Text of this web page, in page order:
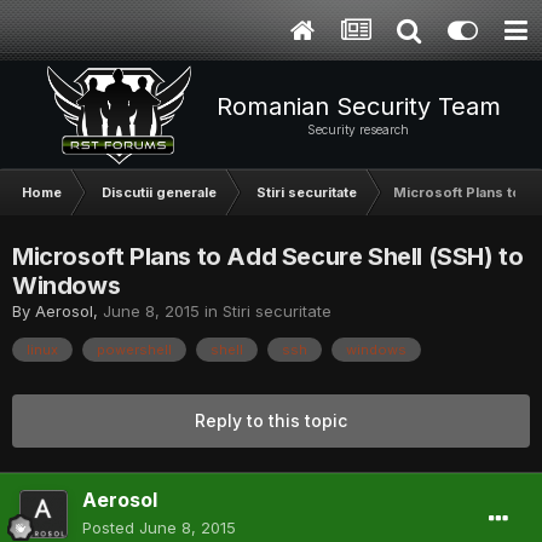
Romanian Security Team
Security research
Home Discutii generale Stiri securitate Microsoft Plans to
Microsoft Plans to Add Secure Shell (SSH) to
Windows
By Aerosol, June 8, 2015 in Stiri securitate
linux powershell shell ssh windows
Reply to this topic
Aerosol
Posted June 8, 2015